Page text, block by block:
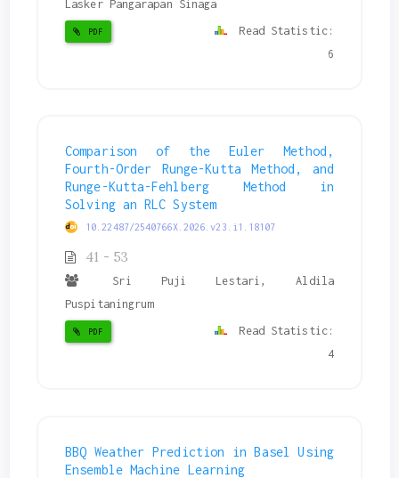
Lasker Pangarapan Sinaga
PDF
Read Statistic:
6
Comparison of the Euler Method,
Fourth-Order Runge-Kutta Method, and
Runge-Kutta-Fehlberg Method in
Solving an RLC System
10.22487/2540766X.2026.v23.i1.18107
41 - 53
Sri Puji Lestari, Aldila
Puspitaningrum
PDF
Read Statistic:
4
BBQ Weather Prediction in Basel Using
Ensemble Machine Learning